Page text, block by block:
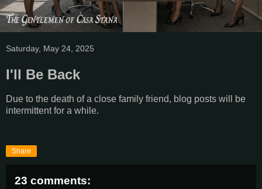
Saturday, May 24, 2025
I'll Be Back
Due to the death of a close family friend, blog posts will be
intermittent for a while.
Share
23 comments: